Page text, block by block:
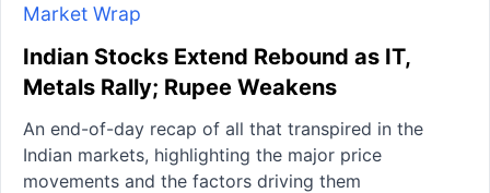
Market Wrap
Indian Stocks Extend Rebound as IT,
Metals Rally; Rupee Weakens
An end-of-day recap of all that transpired in the
Indian markets, highlighting the major price
movements and the factors driving them